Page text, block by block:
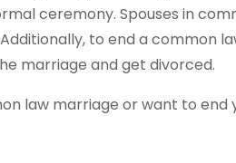
ceremony. Spouses in
to end a common
marriage and get divorced.
law marriage or want to